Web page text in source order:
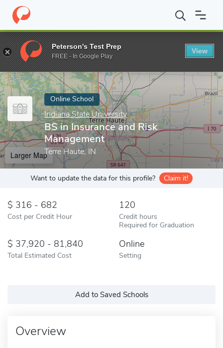
Home Online Schools Indiana State University BS in
Enter a keyword
Online School
Indiana State University
BS in Insurance and Risk
Management
Terre Haute, IN
Larger Map
Want to update the data for this profile? Claim it!
316 - 682
Cost per Credit Hour
120
Credit hours
Required for Graduation
37,920 - 81,840
Total Estimated Cost
Online
Setting
Add to Saved Schools
Overview
Peterson's Test Prep
FREE - In Google Play
View